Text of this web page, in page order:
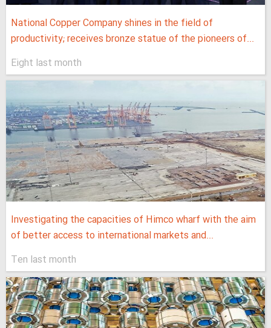
National Copper Company shines in the field of
productivity; receives bronze statue of the pioneers of...
Eight last month
Investigating the capacities of Himco wharf with the aim
of better access to international markets and...
Ten last month